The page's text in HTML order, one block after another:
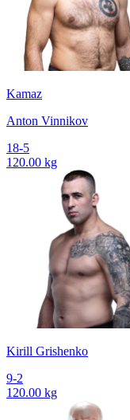
Kamaz
Anton Vinnikov
18-5
120.00 kg
Kirill Grishenko
9-2
120.00 kg